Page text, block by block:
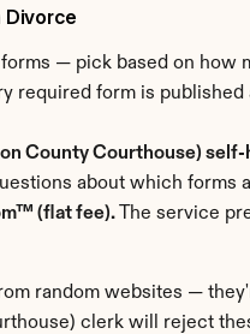
Divorce
— pick based on how
required form is
County Courthouse)
about which forms
(flat fee). The service
random websites —
clerk will reject